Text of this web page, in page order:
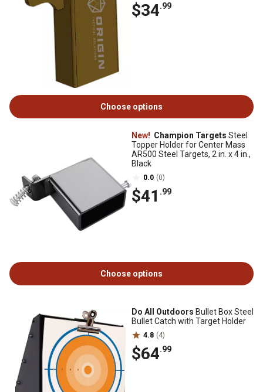
$34.99
Choose options
New! Champion Targets Steel
Topper Holder for Center Mass
AR500 Steel Targets, 2 in. x 4 in.,
Black
0.0 (0)
$41 .99
Choose options
Do All Outdoors Bullet Box Steel
Bullet Catch with Target Holder
4.8 (4)
$64.99